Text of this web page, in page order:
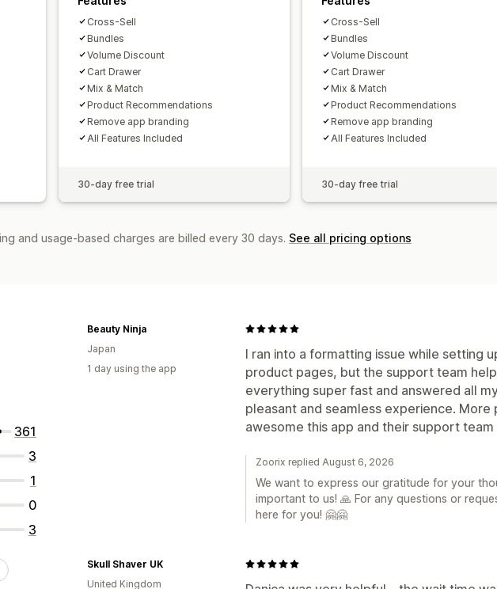
Cross-Sell
Bundles
Volume Discount
Cart Drawer
Mix & Match
Product Recommendations
Remove app branding
All Features Included
30-day free trial
Cross-Sell
Bundles
Volume Discount
Cart Drawer
Mix & Match
Product Recommendations
Remove app branding
All Features Included
30-day free trial
and usage-based charges are billed every 30 days. See all pricing options
361
3
1
0
3
I ran into a formatting issue while setting
product pages, but the support team
everything super fast and answered all
pleasant and seamless experience.
awesome this app and their support
Beauty Ninja
Japan
1 day using the app
Zoorix replied August 6, 2026
We want to express our gratitude for your
important to us! 🙏 For any questions or
here for you! 🤗🤗
Skull Shaver UK
United Kingdom